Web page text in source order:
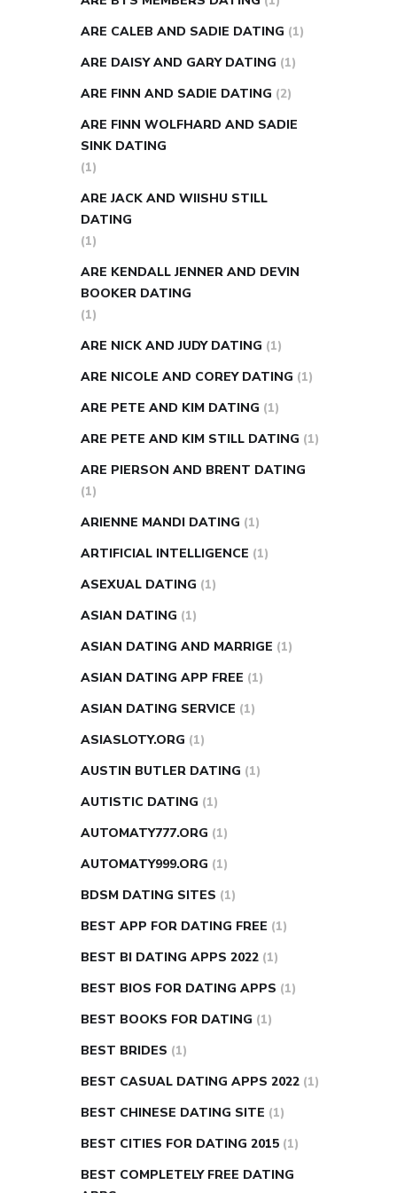
ARE CALEB AND SADIE DATING (1)
ARE DAISY AND GARY DATING (1)
ARE FINN AND SADIE DATING (2)
ARE FINN WOLFHARD AND SADIE
SINK DATING
(1)
ARE JACK AND WIISHU STILL
DATING
(1)
ARE KENDALL JENNER AND DEVIN
BOOKER DATING
(1)
ARE NICK AND JUDY DATING (1)
ARE NICOLE AND COREY DATING (1)
ARE PETE AND KIM DATING (1)
ARE PETE AND KIM STILL DATING (1)
ARE PIERSON AND BRENT DATING
(1)
ARIENNE MANDI DATING (1)
ARTIFICIAL INTELLIGENCE (1)
ASEXUAL DATING (1)
ASIAN DATING (1)
ASIAN DATING AND MARRIGE (1)
ASIAN DATING APP FREE (1)
ASIAN DATING SERVICE (1)
ASIASLOTY.ORG (1)
AUSTIN BUTLER DATING (1)
AUTISTIC DATING (1)
AUTOMATY777.ORG (1)
AUTOMATY999.ORG (1)
BDSM DATING SITES (1)
BEST APP FOR DATING FREE (1)
BEST BI DATING APPS 2022 (1)
BEST BIOS FOR DATING APPS (1)
BEST BOOKS FOR DATING (1)
BEST BRIDES (1)
BEST CASUAL DATING APPS 2022 (1)
BEST CHINESE DATING SITE (1)
BEST CITIES FOR DATING 2015 (1)
BEST COMPLETELY FREE DATING